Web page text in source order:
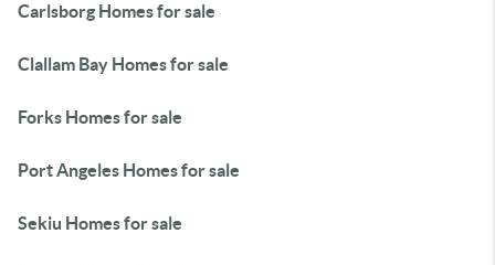
Carlsborg Homes for sale
Clallam Bay Homes for sale
Forks Homes for sale
Port Angeles Homes for sale
Sekiu Homes for sale